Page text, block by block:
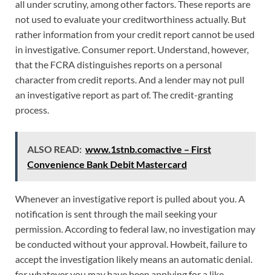
all under scrutiny, among other factors. These reports are
not used to evaluate your creditworthiness actually. But
rather information from your credit report cannot be used
in investigative. Consumer report. Understand, however,
that the FCRA distinguishes reports on a personal
character from credit reports. And a lender may not pull
an investigative report as part of. The credit-granting
process.
ALSO READ: www.1stnb.comactive – First
Convenience Bank Debit Mastercard
Whenever an investigative report is pulled about you. A
notification is sent through the mail seeking your
permission. According to federal law, no investigation may
be conducted without your approval. Howbeit, failure to
accept the investigation likely means an automatic denial.